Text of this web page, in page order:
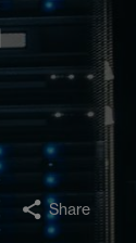
Share